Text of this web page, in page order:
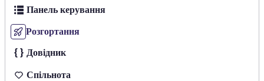
Панель керування
Розгортання
Довідник
Спільнота